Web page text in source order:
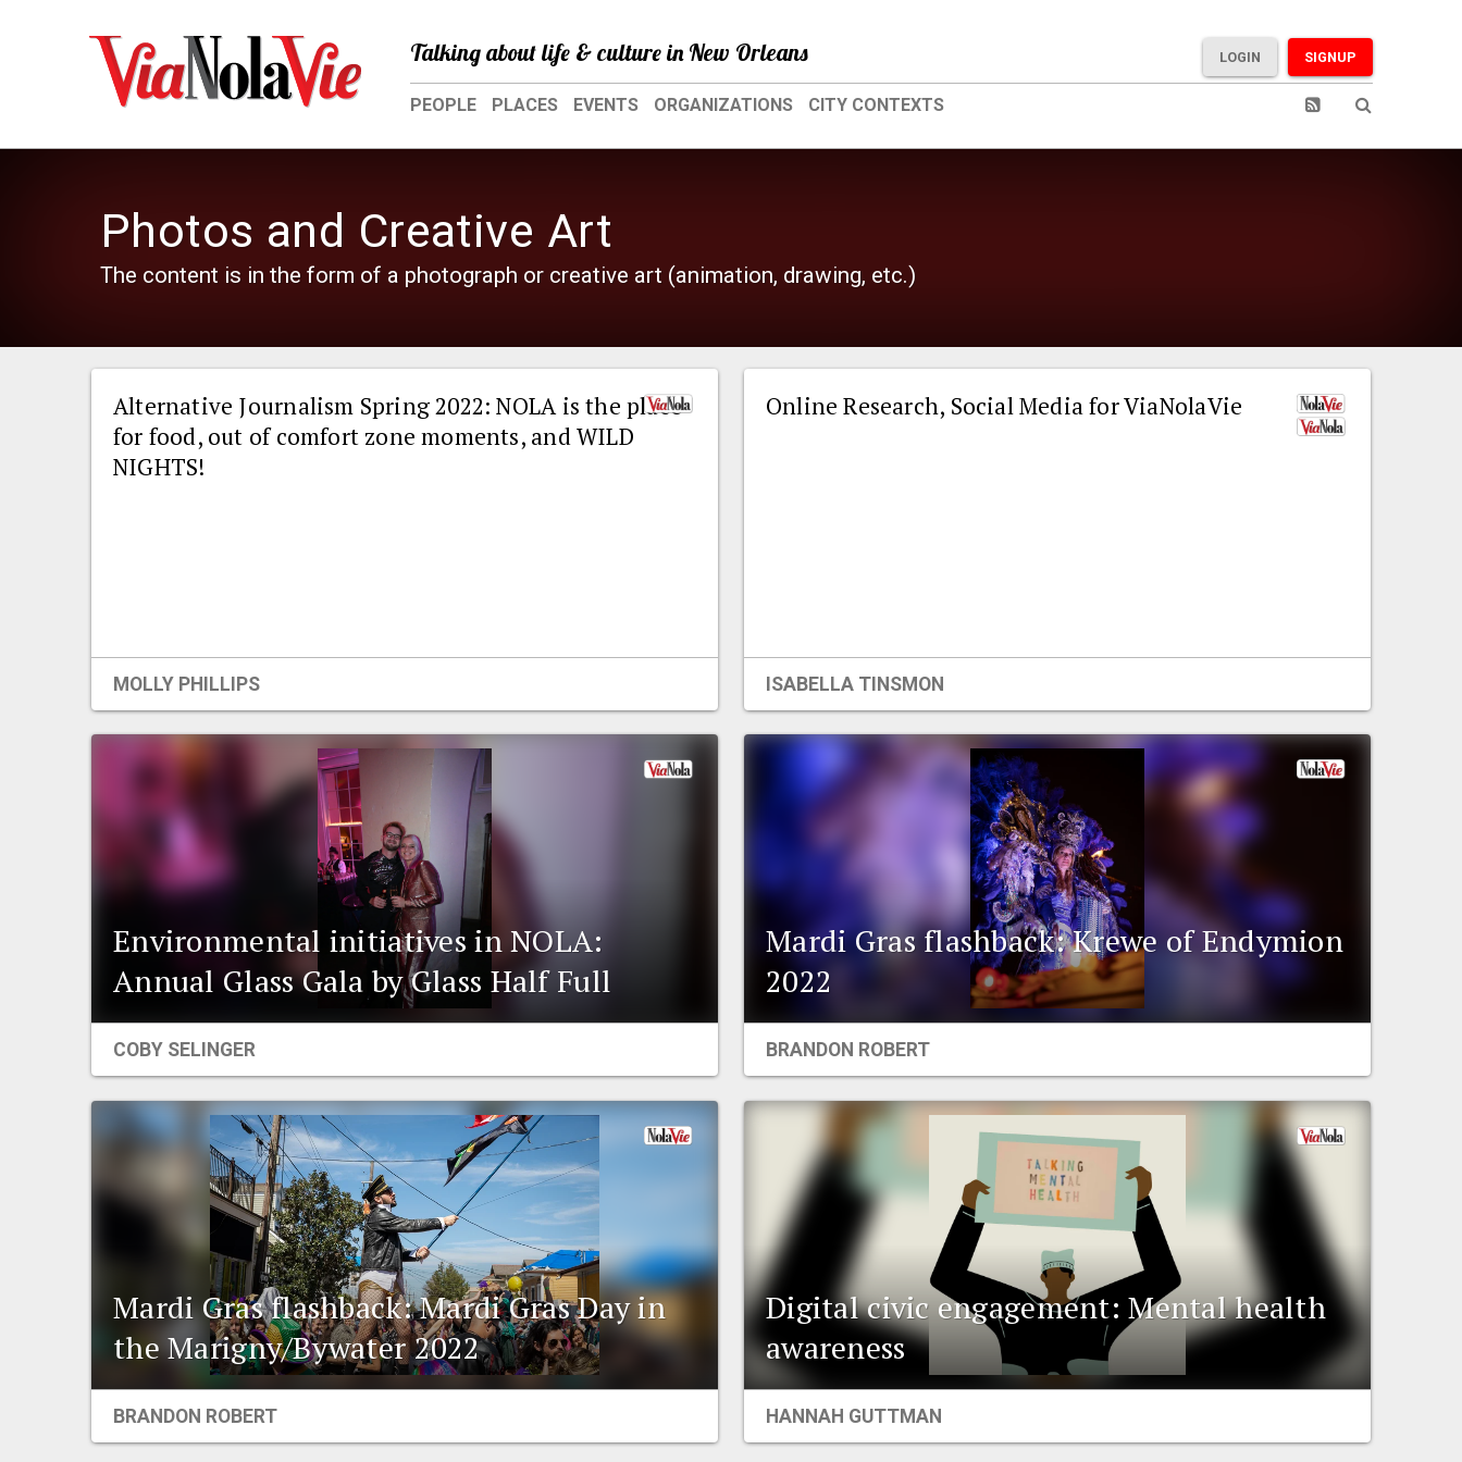
Talking about life & culture in New Orleans SIGNUP
LOGIN
PEOPLE PLACES EVENTS ORGANIZATIONS CITY CONTEXTS
Photos and Creative Art
The content is in the form of a photograph or creative art (animation, drawing, etc.)
Alternative Journalism Spring 2022: NOLA is the place
for food, out of comfort zone moments, and WILD
NIGHTS!
MOLLY PHILLIPS
Online Research, Social Media for ViaNolaVie
ISABELLA TINSMON
Environmental initiatives in NOLA:
Annual Glass Gala by Glass Half Full
COBY SELINGER
Mardi Gras flashback: Krewe of Endymion
2022
BRANDON ROBERT
Mardi Gras flashback: Mardi Gras Day in
the Marigny/Bywater 2022
BRANDON ROBERT
Digital civic engagement: Mental health
awareness
HANNAH GUTTMAN